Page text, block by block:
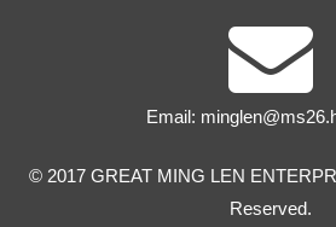
Email:
© 2017 GREAT MING LEN
Reserved.